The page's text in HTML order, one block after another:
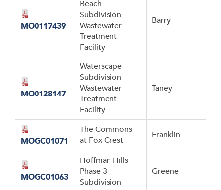
MO0117439
Beach
Subdivision
Wastewater
Treatment
Facility
Barry
MO0128147
Waterscape
Subdivision
Wastewater
Treatment
Facility
Taney
MOGC01071
The Commons
at Fox Crest
Franklin
MOGC01063
Hoffman Hills
Phase 3
Subdivision
Greene